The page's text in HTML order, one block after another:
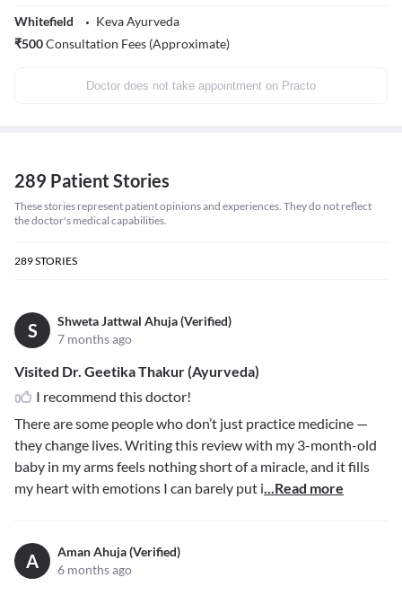
Whitefield
Keva Ayurveda
₹500Consultation Fees (Approximate)
Doctor does not take appointment on Practo
289 Patient Stories
These stories represent patient opinions and experiences. They do not reflect
the doctor's medical capabilities.
289STORIES
S
Shweta Jattwal Ahuja (Verified)
7 months ago
Visited Dr. Geetika Thakur (Ayurveda)
I recommend this doctor!
There are some people who don’t just practice medicine —
they change lives. Writing this review with my 3-month-old
baby in my arms feels nothing short of a miracle, and it fills
my heart with emotions I can barely put i...Read more
A
Aman Ahuja (Verified)
6 months ago